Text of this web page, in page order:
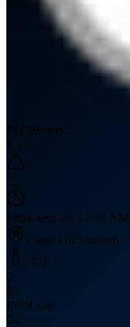
PITSteelers
1 - 1
23
Mon, Sep 26, 12:20 AM
Lucas Oil Stadium
70°F
0
20
INDColts
0-2